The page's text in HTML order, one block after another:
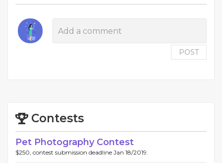
POST
Contests
Pet Photography Contest
$250, contest submission deadline Jan 18/2019.